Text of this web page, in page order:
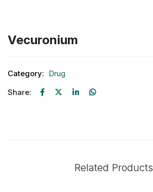
Vecuronium
Category: Drug
Share:
Related Products